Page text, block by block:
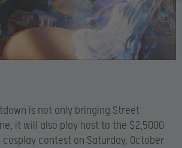
is not only bringing Street
it will also play host to the $2,5000
cosplay contest on Saturday, October